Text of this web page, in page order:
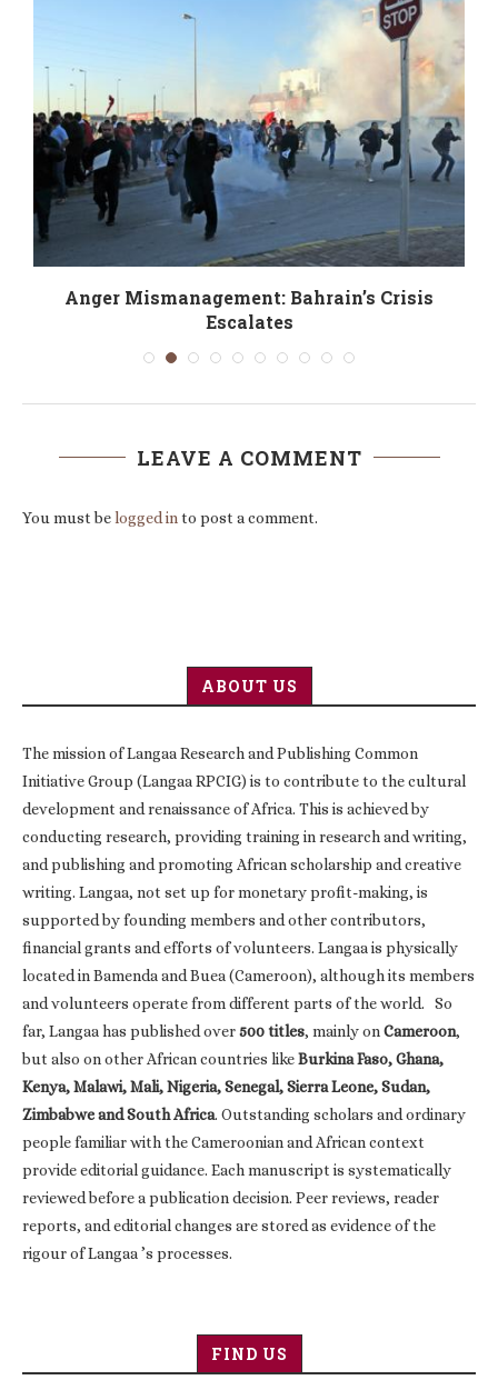
Anger Mismanagement: Bahrain’s Crisis
Escalates
LEAVE A COMMENT
You must belogged in to post a comment.
ABOUT US
The mission of Langaa Research and Publishing Common
Initiative Group (Langaa RPCIG) is to contribute to the cultural
development and renaissance of Africa. This is achieved by
conducting research, providing training in research and writing,
and publishing and promoting African scholarship and creative
writing. Langaa, not set up for monetary profit-making, is
supported by founding members and other contributors,
financial grants and efforts of volunteers. Langaa is physically
located in Bamenda and Buea (Cameroon), although its members
and volunteers operate from different parts of the world. So
far, Langaa has published over500 titles, mainly onCameroon,
but also on other African countries likeBurkina Faso, Ghana,
Kenya, Malawi, Mali, Nigeria, Senegal, Sierra Leone, Sudan,
Zimbabwe and South Africa. Outstanding scholars and ordinary
people familiar with the Cameroonian and African context
provide editorial guidance. Each manuscript is systematically
reviewed before a publication decision. Peer reviews, reader
reports, and editorial changes are stored as evidence of the
rigour of Langaa ’s processes.
FIND US